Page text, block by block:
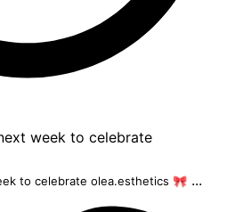
to celebrate olea.esthetics 🎀 ...